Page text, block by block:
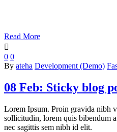
Read More

0 0
By ateha Development (Demo)
08 Feb: Sticky blog
Lorem Ipsum. Proin gravida nibh
sollicitudin, lorem quis bibendum
nec sagittis sem nibh id elit.